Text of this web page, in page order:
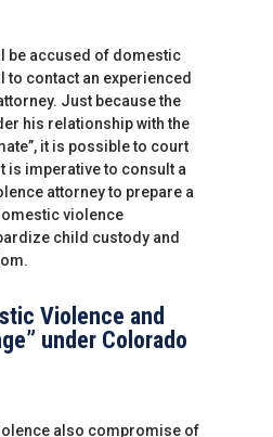
be accused of domestic
to contact an experienced
Just because the
his relationship with the
it is possible to court
is imperative to consult a
attorney to prepare a
violence
child custody and
Violence and
under Colorado
also compromise of